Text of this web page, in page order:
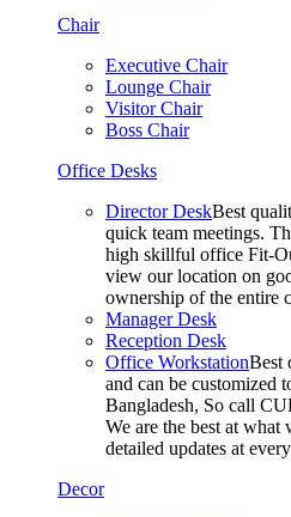
Chair
Executive Chair
Lounge Chair
Visitor Chair
Boss Chair
Office Desks
Director DeskBest
quick team meetings.
high skillful office Fit-
view our location on
ownership of the entire
Manager Desk
Reception Desk
Office WorkstationBest
and can be customized
Bangladesh, So call
We are the best at
detailed updates at
Decor